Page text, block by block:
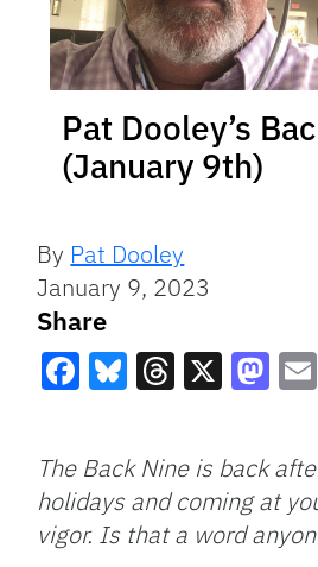
Pat Dooley’s
(January 9th)
By Pat Dooley
January 9, 2023
Share
The Back Nine is back
holidays and coming at
vigor. Is that a word